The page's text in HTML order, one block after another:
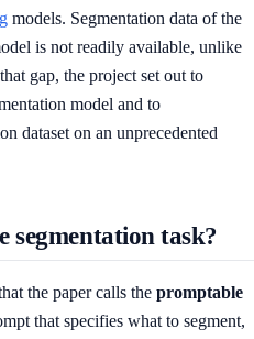
models. Segmentation data of the
is not readily available, unlike
gap, the project set out to
model and to
dataset on an unprecedented
segmentation task?
the paper calls the promptable
that specifies what to segment,